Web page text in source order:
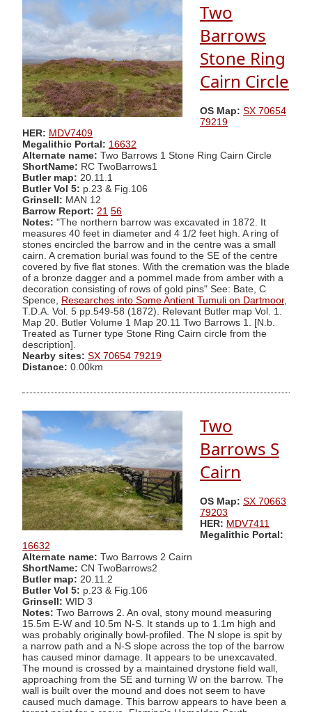
Two
Barrows
Stone Ring
Cairn Circle
OS Map: SX 70654
79219
HER: MDV7409
Megalithic Portal: 16632
Alternate name: Two Barrows 1 Stone Ring Cairn Circle
ShortName: RC TwoBarrows1
Butler map: 20.11.1
Butler Vol 5: p.23 & Fig.106
Grinsell: MAN 12
Barrow Report: 21 56
Notes: "The northern barrow was excavated in 1872. It
measures 40 feet in diameter and 4 1/2 feet high. A ring of
stones encircled the barrow and in the centre was a small
cairn. A cremation burial was found to the SE of the centre
covered by five flat stones. With the cremation was the blade
of a bronze dagger and a pommel made from amber with a
decoration consisting of rows of gold pins" See: Bate, C
Spence, Researches into Some Antient Tumuli on Dartmoor,
T.D.A. Vol. 5 pp.549-58 (1872). Relevant Butler map Vol. 1.
Map 20. Butler Volume 1 Map 20.11 Two Barrows 1. [N.b.
Treated as Turner type Stone Ring Cairn circle from the
description].
Nearby sites: SX 70654 79219
Distance: 0.00km
Two
Barrows S
Cairn
OS Map: SX 70663
79203
HER: MDV7411
Megalithic Portal:
16632
Alternate name: Two Barrows 2 Cairn
ShortName: CN TwoBarrows2
Butler map: 20.11.2
Butler Vol 5: p.23 & Fig.106
Grinsell: WID 3
Notes: Two Barrows 2. An oval, stony mound measuring
15.5m E-W and 10.5m N-S. It stands up to 1.1m high and
was probably originally bowl-profiled. The N slope is spit by
a narrow path and a N-S slope across the top of the barrow
has caused minor damage. It appears to be unexcavated.
The mound is crossed by a maintained drystone field wall,
approaching from the SE and turning W on the barrow. The
wall is built over the mound and does not seem to have
caused much damage. This barrow appears to have been a